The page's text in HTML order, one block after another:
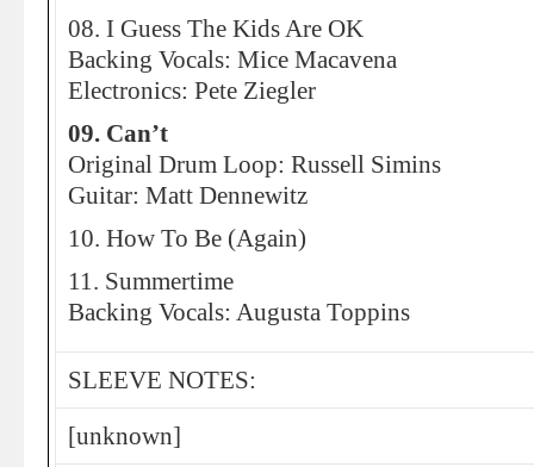
08. I Guess The Kids Are OK
Backing Vocals: Mice Macavena
Electronics: Pete Ziegler
09. Can’t
Original Drum Loop: Russell Simins
Guitar: Matt Dennewitz
10. How To Be (Again)
11. Summertime
Backing Vocals: Augusta Toppins
SLEEVE NOTES:
[unknown]